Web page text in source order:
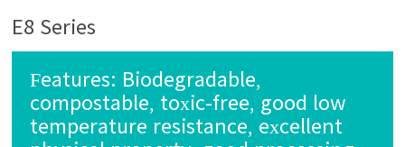
E8 Series
Features: Biodegradable,
compostable, toxic-free, good low
temperature resistance, excellent